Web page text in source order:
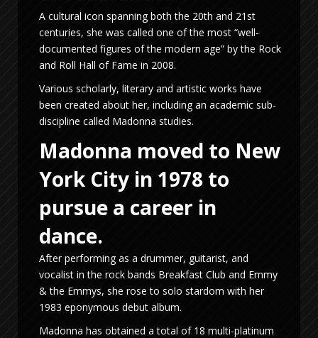
A cultural icon spanning both the 20th and 21st
centuries, she was called one of the most “well-
documented figures of the modern age” by the Rock
and Roll Hall of Fame in 2008.
Various scholarly, literary and artistic works have
been created about her, including an academic sub-
discipline called Madonna studies.
Madonna moved to New
York City in 1978 to
pursue a career in
dance.
After performing as a drummer, guitarist, and
vocalist in the rock bands Breakfast Club and Emmy
& the Emmys, she rose to solo stardom with her
1983 eponymous debut album.
Madonna has obtained a total of 18 multi-platinum